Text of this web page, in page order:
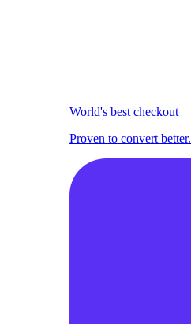
World's best checkout
Proven to convert better.